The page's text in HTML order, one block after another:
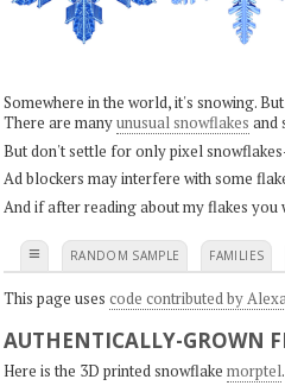
Somewhere in the world, it's snowing.
There are manyunusual snowflakes and
But don't settle for only pixel
Ad blockers may interfere with some
And if after reading about my flakes
≡ RANDOM SAMPLE FAMILIES
This page uses code contributed by
AUTHENTICALLY-GROWN
Here is the 3D printed snowflake morptel